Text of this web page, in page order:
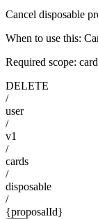
Cancel disposable
When to use this:
Required scope:
DELETE
/
user
/
v1
/
cards
/
disposable
/
{proposalId}